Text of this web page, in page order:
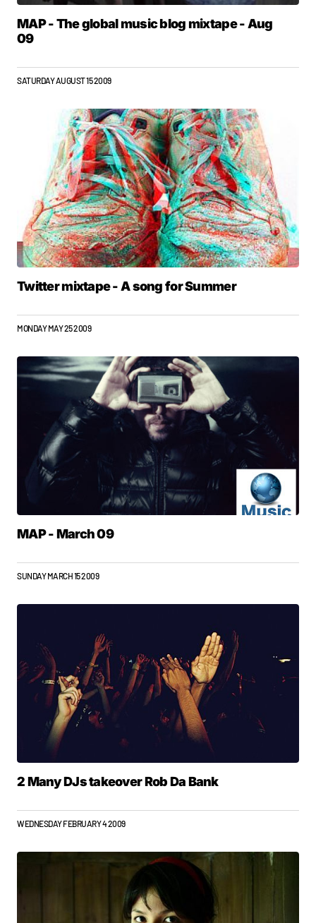
MAP - The global music blog mixtape - Aug
09
SATURDAY AUGUST 15 2009
Twitter mixtape - A song for Summer
MONDAY MAY 25 2009
MAP - March 09
SUNDAY MARCH 15 2009
2 Many DJs takeover Rob Da Bank
WEDNESDAY FEBRUARY 4 2009